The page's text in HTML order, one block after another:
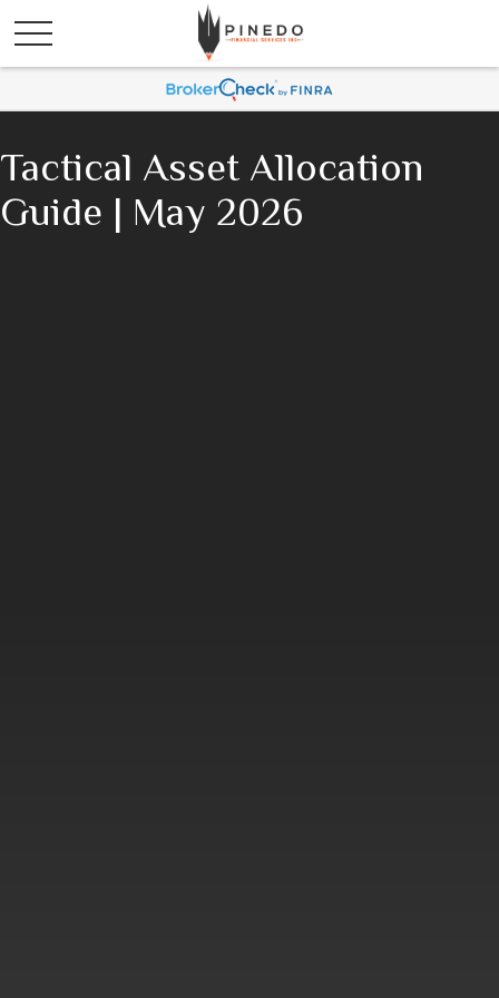
Tactical Asset Allocation
Guide | May 2026